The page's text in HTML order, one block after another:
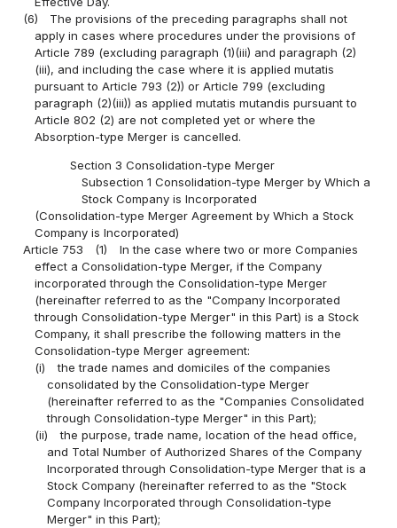
(6)
The provisions of the preceding paragraphs shall not
apply in cases where procedures under the provisions of
Article 789 (excluding paragraph (1)(iii) and paragraph (2)
(iii), and including the case where it is applied mutatis
pursuant to Article 793 (2)) or Article 799 (excluding
paragraph (2)(iii)) as applied mutatis mutandis pursuant to
Article 802 (2) are not completed yet or where the
Absorption-type Merger is cancelled.
Section 3 Consolidation-type Merger
Subsection 1 Consolidation-type Merger by Which a
Stock Company is Incorporated
(Consolidation-type Merger Agreement by Which a Stock
Company is Incorporated)
Article 753
(1)
In the case where two or more Companies
effect a Consolidation-type Merger, if the Company
incorporated through the Consolidation-type Merger
(hereinafter referred to as the "Company Incorporated
through Consolidation-type Merger" in this Part) is a Stock
Company, it shall prescribe the following matters in the
Consolidation-type Merger agreement:
(i)
the trade names and domiciles of the companies
consolidated by the Consolidation-type Merger
(hereinafter referred to as the "Companies Consolidated
through Consolidation-type Merger" in this Part);
(ii)
the purpose, trade name, location of the head office,
and Total Number of Authorized Shares of the Company
Incorporated through Consolidation-type Merger that is a
Stock Company (hereinafter referred to as the "Stock
Company Incorporated through Consolidation-type
Merger" in this Part);